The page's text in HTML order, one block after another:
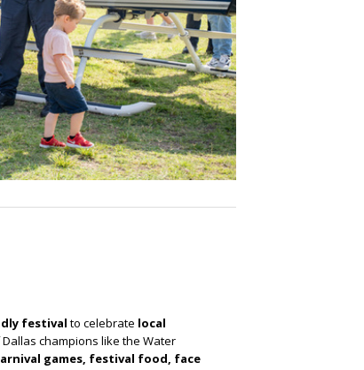
festival to celebrate local
champions like the Water
games, festival food, face